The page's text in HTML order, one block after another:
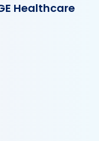
Healthcare